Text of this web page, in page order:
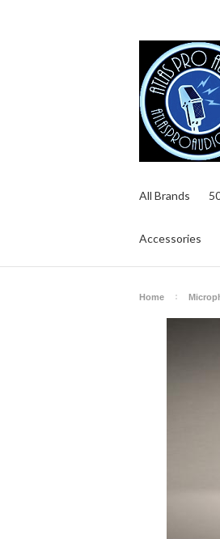
All Brands
Accessories
Home